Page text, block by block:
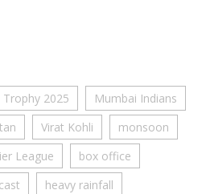
2025
Mumbai Indians
Virat Kohli
monsoon
League
box office
heavy rainfall